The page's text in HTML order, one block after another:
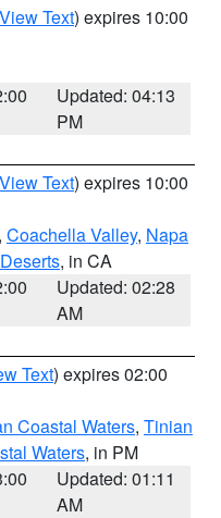
View Text) expires 10:00
Updated: 04:13
PM
View Text) expires 10:00
, Coachella Valley, Napa
, in CA
Updated: 02:28
AM
Text) expires 02:00
Coastal Waters, Tinian
Waters, in PM
Updated: 01:11
AM